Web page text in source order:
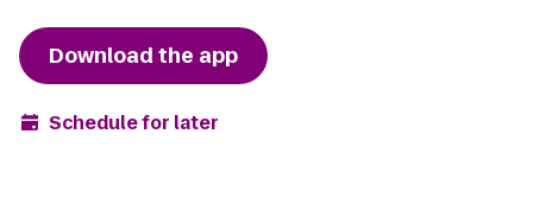
Download the app
Schedule for later